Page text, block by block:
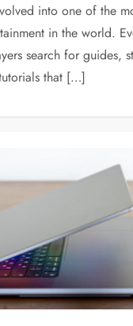
into one of the
in the world.
search for guides,
that […]